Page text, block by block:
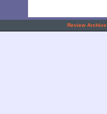
Review